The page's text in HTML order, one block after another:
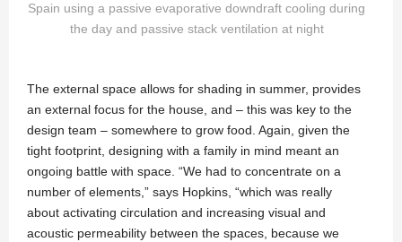
Spain using a passive evaporative downdraft cooling during
the day and passive stack ventilation at night
The external space allows for shading in summer, provides
an external focus for the house, and – this was key to the
design team – somewhere to grow food. Again, given the
tight footprint, designing with a family in mind meant an
ongoing battle with space. “We had to concentrate on a
number of elements,” says Hopkins, “which was really
about activating circulation and increasing visual and
acoustic permeability between the spaces, because we